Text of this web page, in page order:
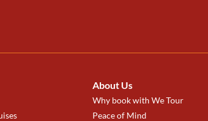
About Us
Why book with We Tour
Peace of Mind